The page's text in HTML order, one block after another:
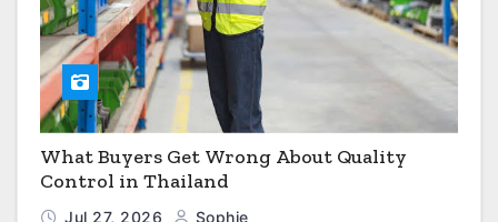
What Buyers Get Wrong About Quality
Control in Thailand
Jul 27, 2026 Sophie